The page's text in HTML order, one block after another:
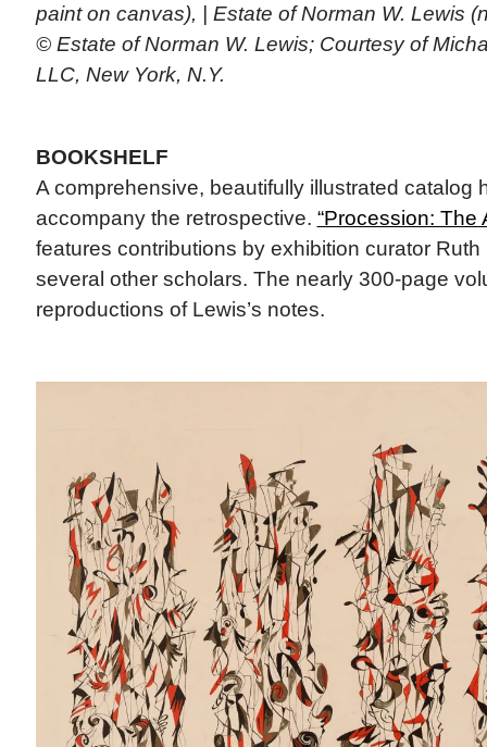
paint on canvas), | Estate of Norman W. Lewis
© Estate of Norman W. Lewis; Courtesy of
LLC, New York, N.Y.
BOOKSHELF
A comprehensive, beautifully illustrated catalog
accompany the retrospective. “Procession: The
features contributions by exhibition curator
several other scholars. The nearly 300-page
reproductions of Lewis’s notes.